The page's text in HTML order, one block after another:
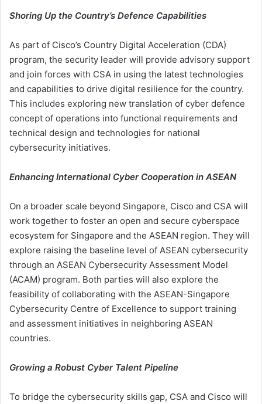
Shoring Up the Country’s Defence Capabilities
As part of Cisco’s Country Digital Acceleration (CDA)
program, the security leader will provide advisory support
and join forces with CSA in using the latest technologies
and capabilities to drive digital resilience for the country.
This includes exploring new translation of cyber defence
concept of operations into functional requirements and
technical design and technologies for national
cybersecurity initiatives.
Enhancing International Cyber Cooperation in ASEAN
On a broader scale beyond Singapore, Cisco and CSA will
work together to foster an open and secure cyberspace
ecosystem for Singapore and the ASEAN region. They will
explore raising the baseline level of ASEAN cybersecurity
through an ASEAN Cybersecurity Assessment Model
(ACAM) program. Both parties will also explore the
feasibility of collaborating with the ASEAN-Singapore
Cybersecurity Centre of Excellence to support training
and assessment initiatives in neighboring ASEAN
countries.
Growing a Robust Cyber Talent Pipeline
To bridge the cybersecurity skills gap, CSA and Cisco will